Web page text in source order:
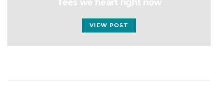
Tees we heart right now
VIEW POST